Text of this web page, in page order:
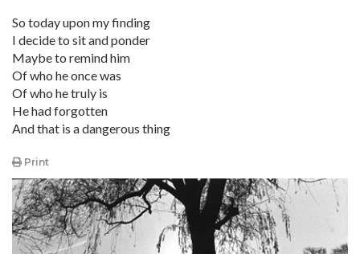
So today upon my finding
I decide to sit and ponder
Maybe to remind him
Of who he once was
Of who he truly is
He had forgotten
And that is a dangerous thing
Print